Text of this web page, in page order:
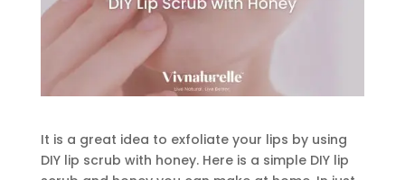
It is a great idea to exfoliate your lips by using
DIY lip scrub with honey. Here is a simple DIY lip